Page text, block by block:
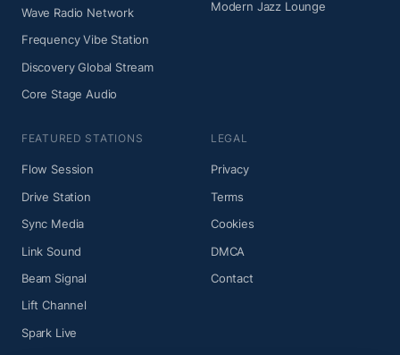
Wave Radio Network
Frequency Vibe Station
Discovery Global Stream
Core Stage Audio
Modern Jazz Lounge
FEATURED STATIONS
Flow Session
Drive Station
Sync Media
Link Sound
Beam Signal
Lift Channel
Spark Live
LEGAL
Privacy
Terms
Cookies
DMCA
Contact